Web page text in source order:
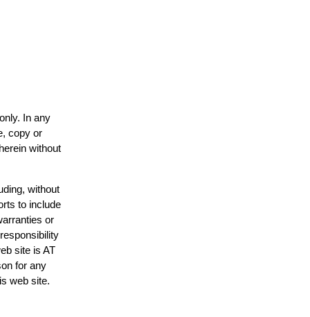
In any
copy or
without
without
to include
or
site is AT
for any
web site.